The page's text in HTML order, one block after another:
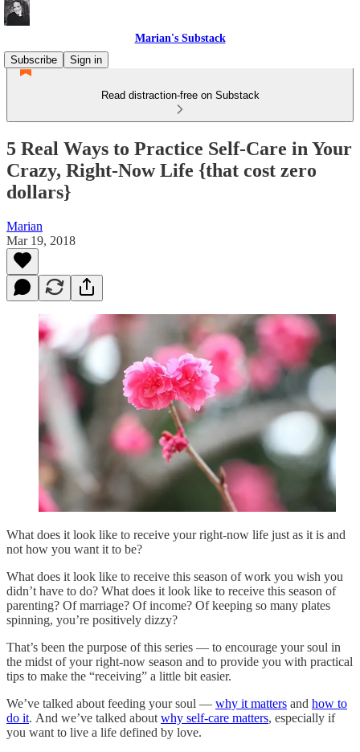
Marian's Substack
Subscribe
Sign in
Read distraction-free on Substack
5 Real Ways to Practice Self-Care in Your
Crazy, Right-Now Life {that cost zero
dollars}
Marian
Mar 19, 2018
What does it look like to receive your right-now life just as it is and
not how you want it to be?
What does it look like to receive this season of work you wish you
didn’t have to do? What does it look like to receive this season of
parenting? Of marriage? Of income? Of keeping so many plates
spinning, you’re positively dizzy?
That’s been the purpose of this series — to encourage your soul in
the midst of your right-now season and to provide you with practical
tips to make the “receiving” a little bit easier.
We’ve talked about feeding your soul — why it matters and how to
do it. And we’ve talked about why self-care matters, especially if
you want to live a life defined by love.